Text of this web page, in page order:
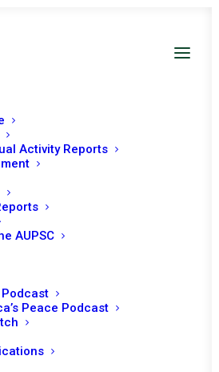
Activity Reports
AUPSC
Peace Podcast
Joint
the
EUPSC
the African Union (AU)